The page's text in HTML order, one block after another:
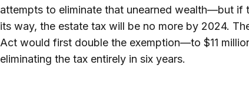
attempts to eliminate that unearned wealth—but if
its way, the estate tax will be no more by 2024.
Act would first double the exemption—to $11
eliminating the tax entirely in six years.